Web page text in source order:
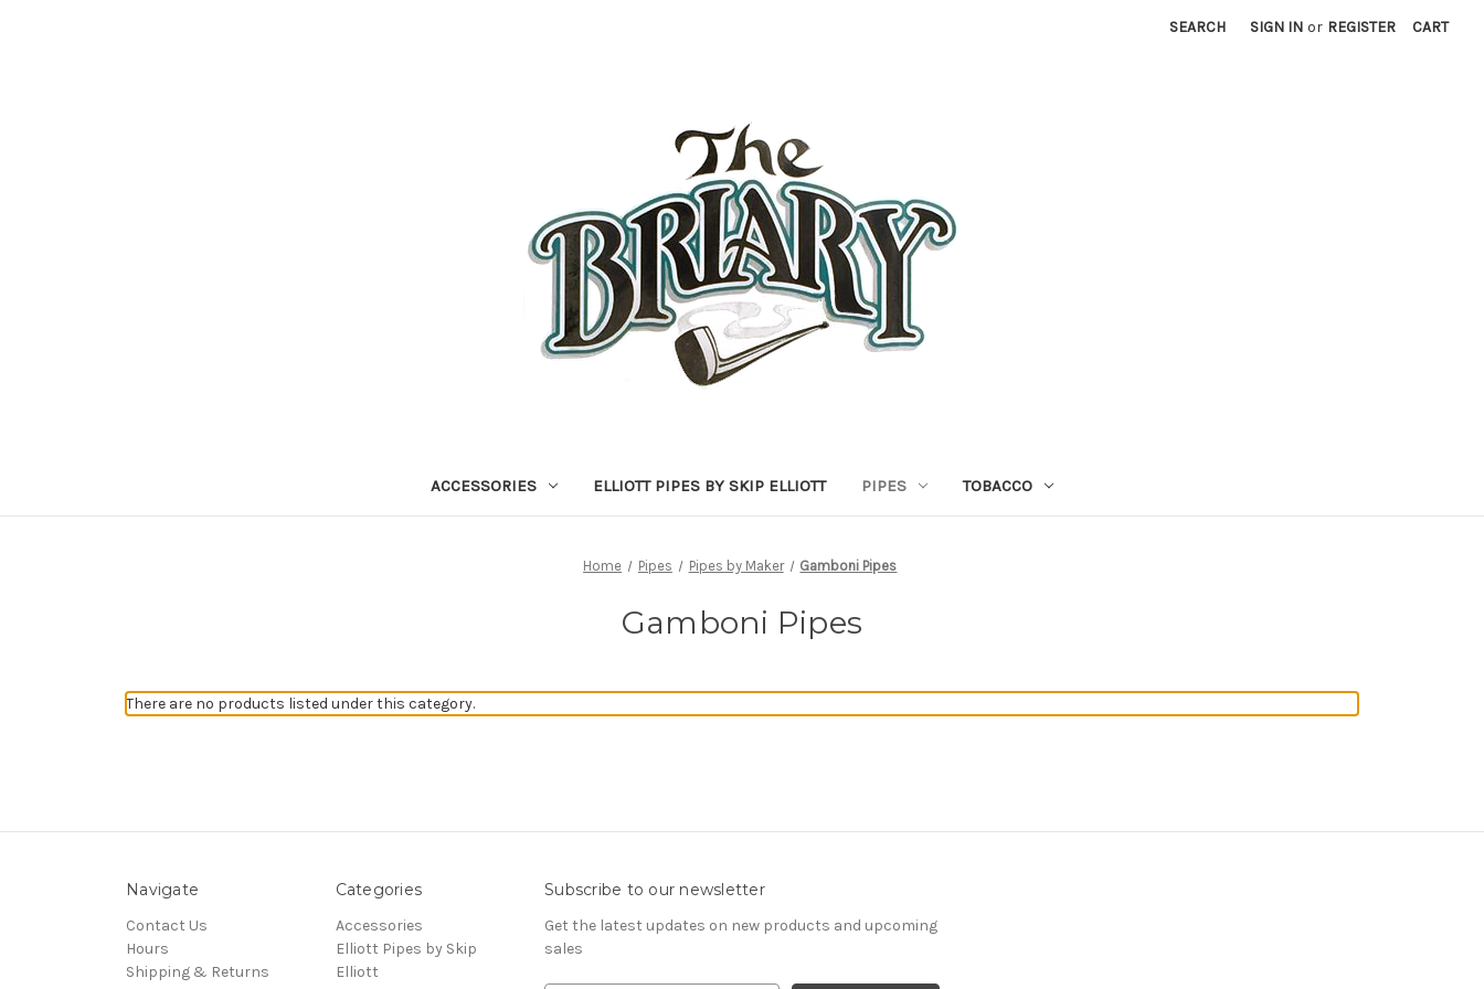
SEARCH SIGN IN or REGISTER CART
ACCESSORIES ELLIOTT PIPES BY SKIP ELLIOTT PIPES TOBACCO
Home Pipes Pipes by Maker Gamboni Pipes
Gamboni Pipes
There are no products listed under this category.
Navigate
Contact Us
Hours
Shipping & Returns
Categories
Accessories
Elliott Pipes by Skip
Elliott
Subscribe to our newsletter
Get the latest updates on new products and upcoming
sales